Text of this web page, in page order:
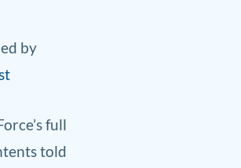
by
full
told